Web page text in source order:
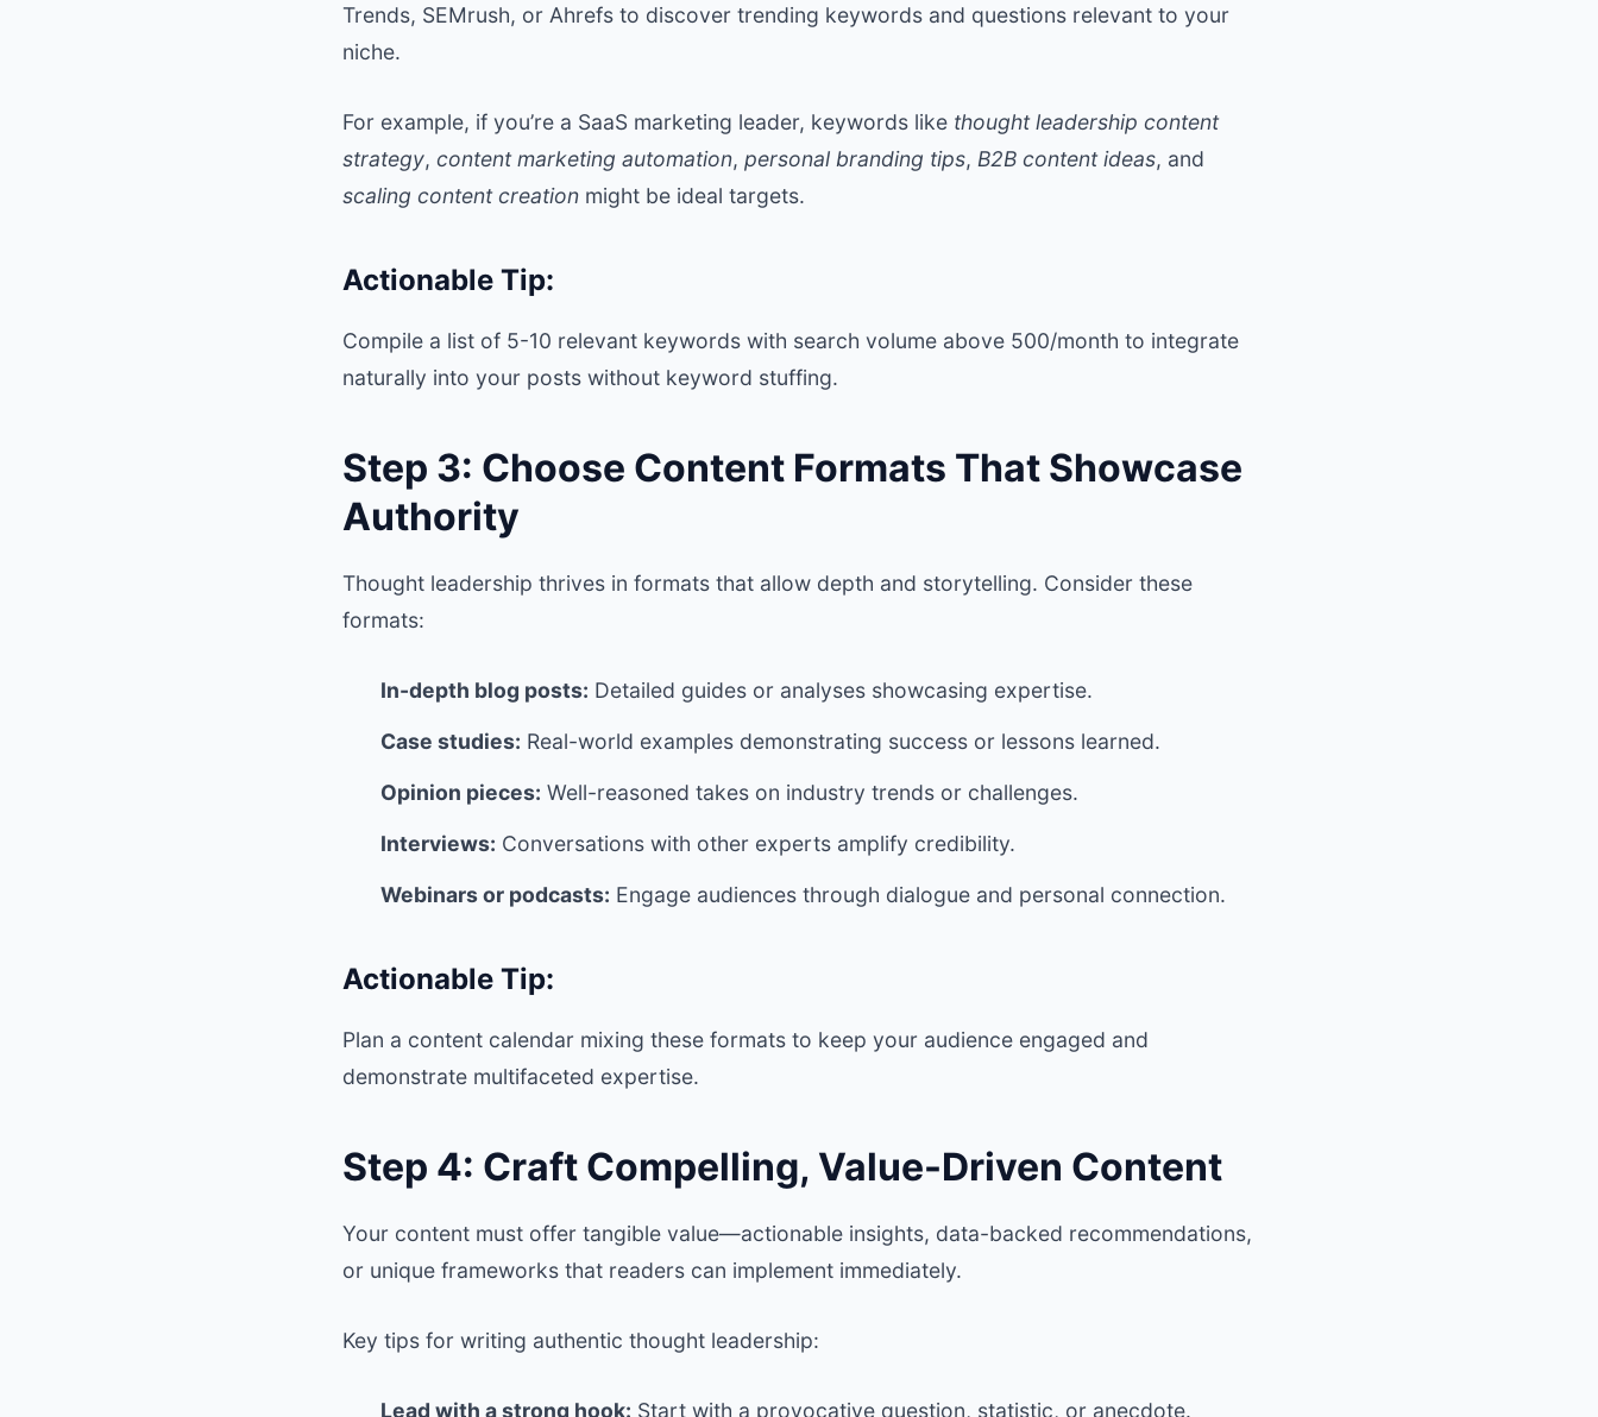
Trends, SEMrush, or Ahrefs to discover trending keywords and questions relevant to your
niche.
For example, if you’re a SaaS marketing leader, keywords like thought leadership content
strategy, content marketing automation, personal branding tips, B2B content ideas, and
scaling content creation might be ideal targets.
Actionable Tip:
Compile a list of 5-10 relevant keywords with search volume above 500/month to integrate
naturally into your posts without keyword stuffing.
Step 3: Choose Content Formats That Showcase
Authority
Thought leadership thrives in formats that allow depth and storytelling. Consider these
formats:
In-depth blog posts: Detailed guides or analyses showcasing expertise.
Case studies: Real-world examples demonstrating success or lessons learned.
Opinion pieces: Well-reasoned takes on industry trends or challenges.
Interviews: Conversations with other experts amplify credibility.
Webinars or podcasts: Engage audiences through dialogue and personal connection.
Actionable Tip:
Plan a content calendar mixing these formats to keep your audience engaged and
demonstrate multifaceted expertise.
Step 4: Craft Compelling, Value-Driven Content
Your content must offer tangible value—actionable insights, data-backed recommendations,
or unique frameworks that readers can implement immediately.
Key tips for writing authentic thought leadership:
Lead with a strong hook: Start with a provocative question, statistic, or anecdote.